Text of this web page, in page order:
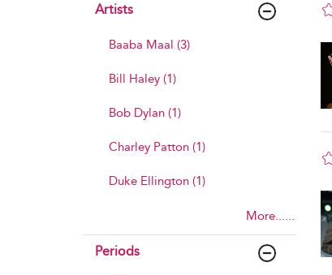
Artists
Baaba Maal (3)
Bill Haley (1)
Bob Dylan (1)
Charley Patton (1)
Duke Ellington (1)
More......
Periods